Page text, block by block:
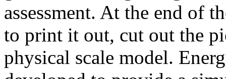
assessment. At the end of
to print it out, cut out the
physical scale model.